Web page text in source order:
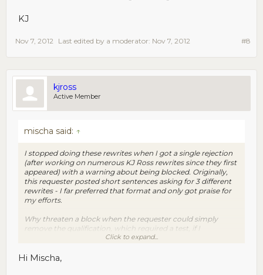
KJ
#8
Nov 7, 2012 Last edited by a moderator: Nov 7, 2012
kjross
Active Member
mischa said: ↑
I stopped doing these rewrites when I got a single rejection
(after working on numerous KJ Ross rewrites since they first
appeared) with a warning about being blocked. Originally,
this requester posted short sentences asking for 3 different
rewrites - I far preferred that format and only got praise for
my efforts.
Why threaten a block when the requester could simply
remove the qualification, which required a test, if I
remember? And really, why even reject a writer's work for a
'mistake' you made)... No doubt, this policy will drive away
Click to expand...
Hi Mischa,